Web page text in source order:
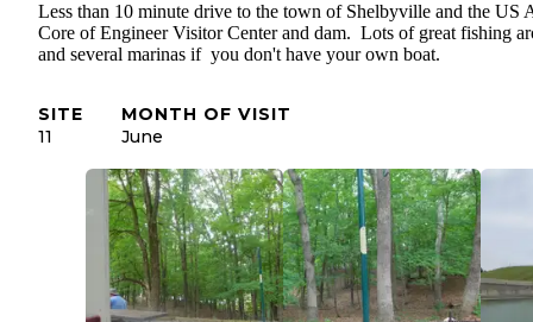
Less than 10 minute drive to the town of Shelbyville and the US
Core of Engineer Visitor Center and dam. Lots of great fishing
and several marinas if you don't have your own boat.
SITE
11
MONTH OF VISIT
June